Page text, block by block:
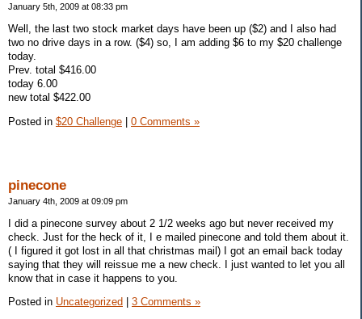
January 5th, 2009 at 08:33 pm
Well, the last two stock market days have been up ($2) and I also had
two no drive days in a row. ($4) so, I am adding $6 to my $20 challenge
today.
Prev. total $416.00
today 6.00
new total $422.00
Posted in $20 Challenge 0 Comments »
pinecone
January 4th, 2009 at 09:09 pm
I did a pinecone survey about 2 1/2 weeks ago but never received my
check. Just for the heck of it, I e mailed pinecone and told them about it.
( I figured it got lost in all that christmas mail) I got an email back today
saying that they will reissue me a new check. I just wanted to let you all
know that in case it happens to you.
Posted in Uncategorized 3 Comments »